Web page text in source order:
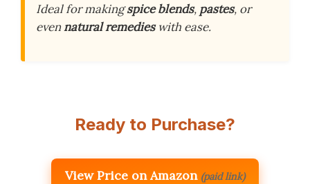
Ideal for makingspice blends, pastes, or
evennatural remedieswith ease.
Ready to Purchase?
View Price on Amazon (paid link)